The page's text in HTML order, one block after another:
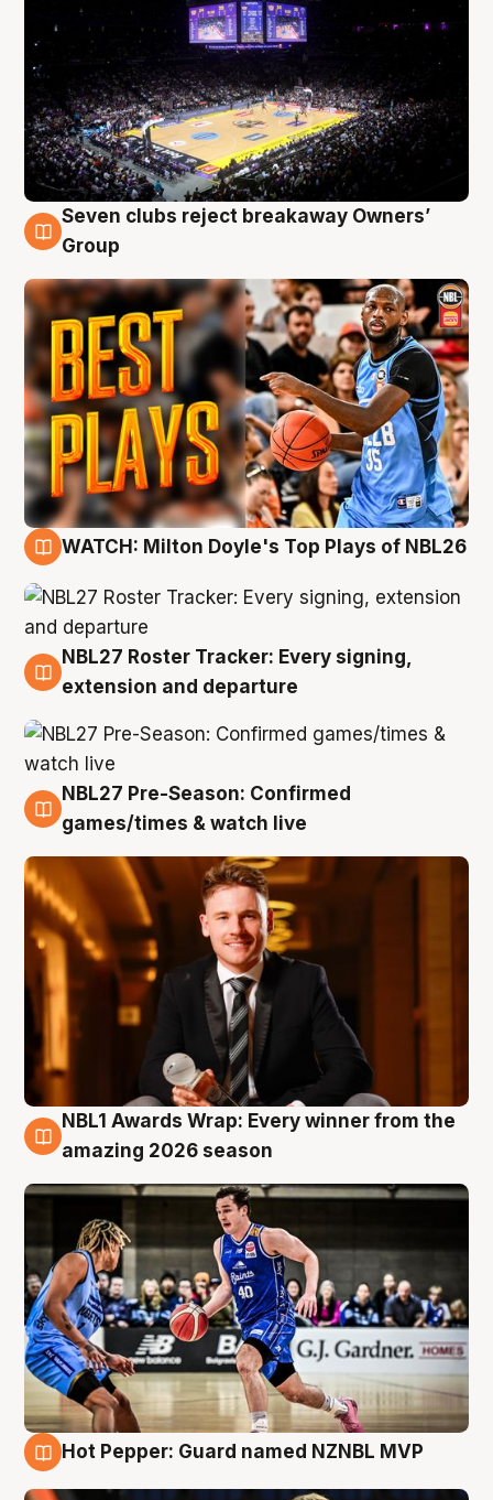
9 Aug
Seven clubs reject breakaway Owners’
Group
WATCH: Milton Doyle's Top Plays of NBL26
9 Aug
NBL27 Roster Tracker: Every signing,
extension and departure
8 Aug
NBL27 Pre-Season: Confirmed
games/times & watch live
8 Aug
NBL1 Awards Wrap: Every winner from the
amazing 2026 season
Hot Pepper: Guard named NZNBL MVP